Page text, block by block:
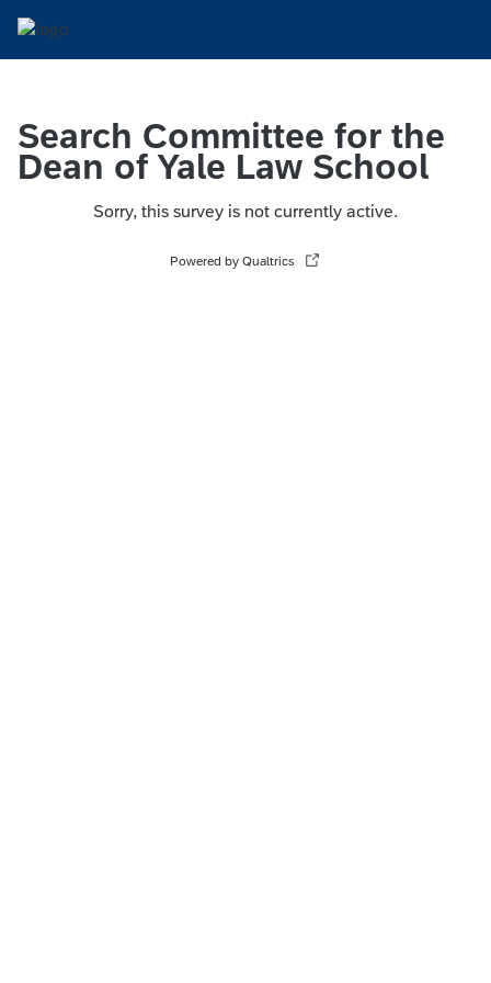
Search Committee for the
Dean of Yale Law School
Sorry, this survey is not currently active.
Powered by Qualtrics